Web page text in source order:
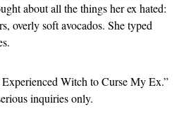
about all the things her ex hated:
overly soft avocados. She typed
Witch to Curse My Ex.”
inquiries only.